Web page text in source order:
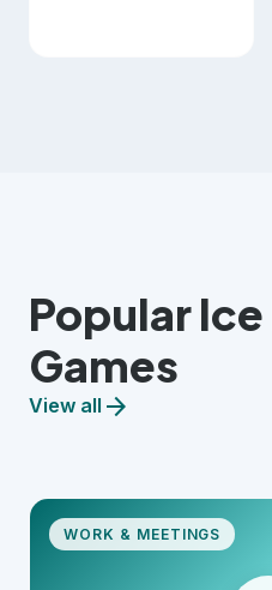
Popular
Games
View all arrow_forward
WORK & MEETINGS